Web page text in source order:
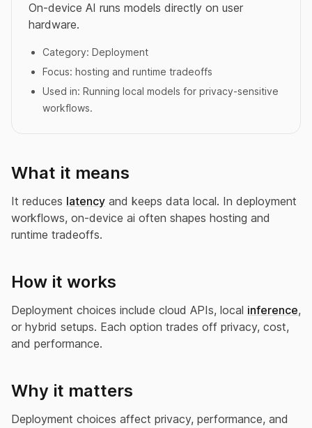
On-device AI runs models directly on user
hardware.
Category: Deployment
Focus: hosting and runtime tradeoffs
Used in: Running local models for privacy-sensitive
workflows.
What it means
It reduces latency and keeps data local. In deployment
workflows, on-device ai often shapes hosting and
runtime tradeoffs.
How it works
Deployment choices include cloud APIs, local inference,
or hybrid setups. Each option trades off privacy, cost,
and performance.
Why it matters
Deployment choices affect privacy, performance, and